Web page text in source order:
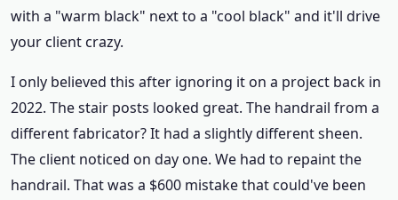
with a "warm black" next to a "cool black" and it'll drive
your client crazy.
I only believed this after ignoring it on a project back in
2022. The stair posts looked great. The handrail from a
different fabricator? It had a slightly different sheen.
The client noticed on day one. We had to repaint the
handrail. That was a $600 mistake that could've been